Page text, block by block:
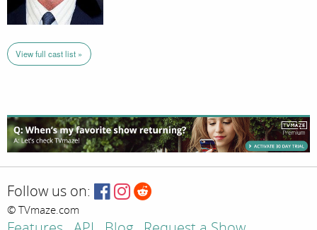
View full cast list »
Follow us on:
© TVmaze.com